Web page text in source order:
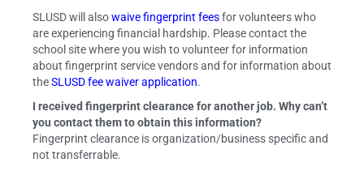
SLUSD will alsowaive fingerprint feesfor volunteers who
are experiencing financial hardship. Please contact the
school site where you wish to volunteer for information
about fingerprint service vendors and for information about
theSLUSD fee waiver application.
I received fingerprint clearance for another job. Why can’t
you contact them to obtain this information?
Fingerprint clearance is organization/business specific and
not transferrable.